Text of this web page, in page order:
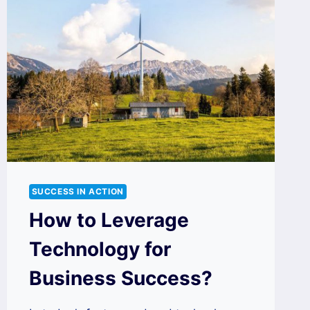
SUCCESS IN ACTION
How to Leverage
Technology for
Business Success?